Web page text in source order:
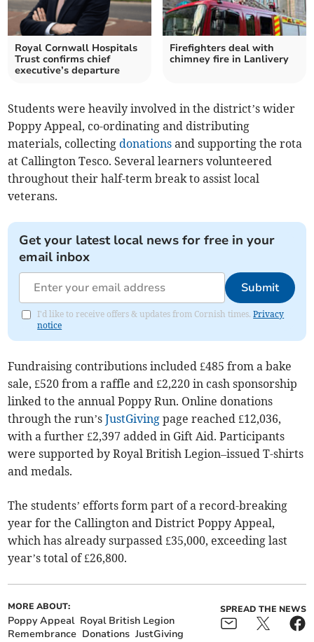
Royal Cornwall Hospitals
Trust confirms chief
executive’s departure
Firefighters deal with
chimney fire in Lanlivery
Students were heavily involved in the district’s wider
Poppy Appeal, co-ordinating and distributing
materials, collectingdonations and supporting the rota
at Callington Tesco. Several learners volunteered
throughout their half-term break to assist local
veterans.
Get your latest local news for free in your
email inbox
Submit
I'd like to receive offers & updates from Cornish times.Privacy
notice
Fundraising contributions included £485 from a bake
sale, £520 from a raffle and £2,220 in cash sponsorship
linked to the annual Poppy Run. Online donations
through the run’sJustGiving page reached £12,036,
with a further £2,397 added in Gift Aid. Participants
were supported by Royal British Legion–issued T-shirts
and medals.
The students’ efforts form part of a record-breaking
year for the Callington and District Poppy Appeal,
which has already surpassed £35,000, exceeding last
year’s total of £26,800.
MORE ABOUT:
Poppy Appeal Royal British Legion
Remembrance Donations JustGiving
SPREAD THE NEWS